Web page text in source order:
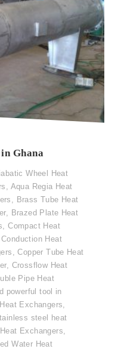
Ghana
Wheel Heat
Aqua Regia Heat
Brass Tube Heat
, Brazed Plate Heat
,Compact Heat
,Conduction Heat
,Copper Tube Heat
, Crossflow Heat
Pipe Heat
powerful tool in
Exchangers
steel heat
Exchangers
Water Heat